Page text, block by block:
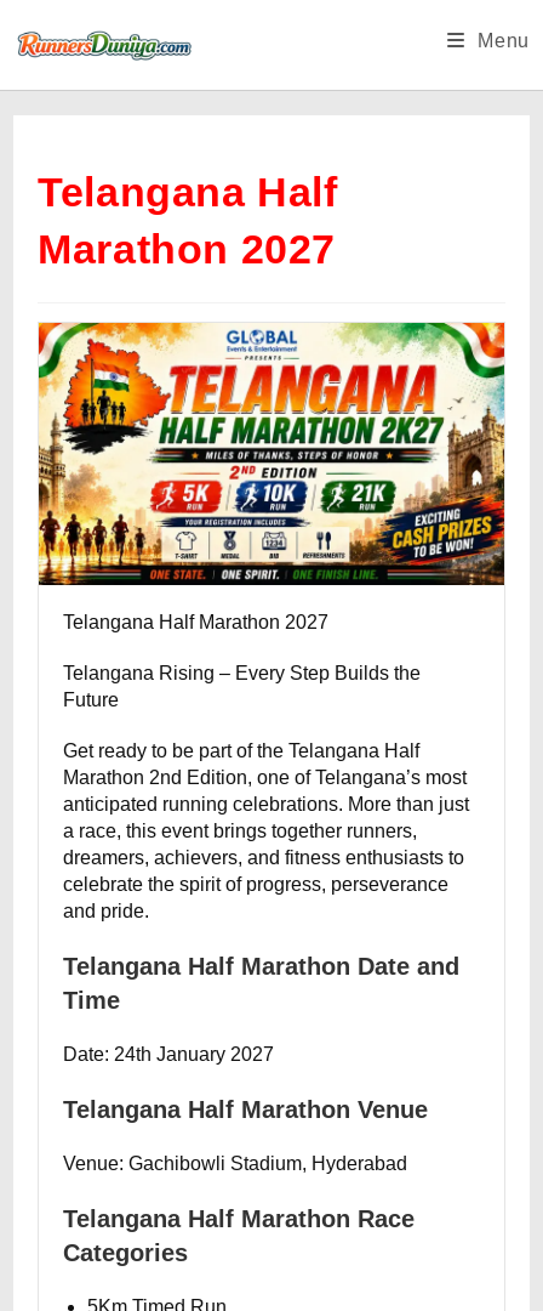
Menu
Telangana Half
Marathon 2027
Telangana Half Marathon 2027
Telangana Rising – Every Step Builds the
Future
Get ready to be part of the Telangana Half
Marathon 2nd Edition, one of Telangana’s most
anticipated running celebrations. More than just
a race, this event brings together runners,
dreamers, achievers, and fitness enthusiasts to
celebrate the spirit of progress, perseverance
and pride.
Telangana Half Marathon Date and
Time
Date: 24th January 2027
Telangana Half Marathon Venue
Venue: Gachibowli Stadium, Hyderabad
Telangana Half Marathon Race
Categories
5Km Timed Run